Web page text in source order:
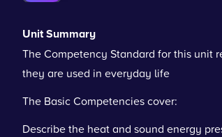
Unit Summary
The Competency Standard for this unit
they are used in everyday life
The Basic Competencies cover:
Describe the heat and sound energy